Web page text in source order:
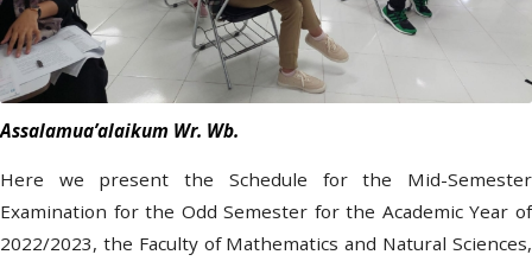
Assalamua’alaikum Wr. Wb.
Here we present the Schedule for the Mid-Semester
Examination for the Odd Semester for the Academic Year of
2022/2023, the Faculty of Mathematics and Natural Sciences,